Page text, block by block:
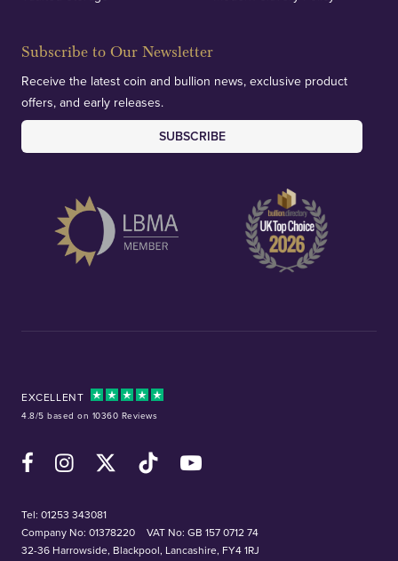
Subscribe to Our Newsletter
Receive the latest coin and bullion news, exclusive product
offers, and early releases.
SUBSCRIBE
EXCELLENT
4.8/5 based on 10360 Reviews
FacebookInstagramX (Twitter)TikTok YouTube
Tel: 01253 343081
Company No: 01378220
VAT No: GB 157 0712 74
32-36 Harrowside, Blackpool, Lancashire, FY4 1RJ